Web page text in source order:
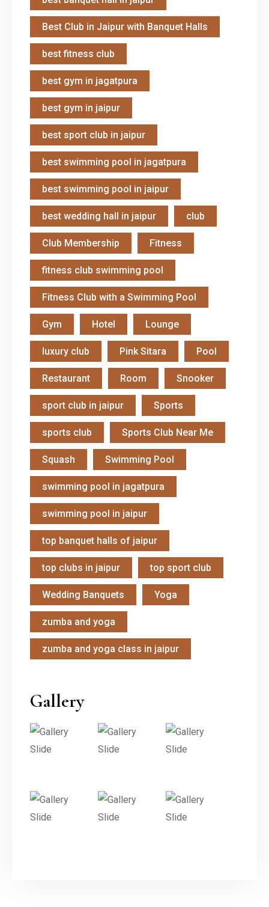
Best Club in Jaipur with Banquet Halls
best fitness club
best gym in jagatpura
best gym in jaipur
best sport club in jaipur
best swimming pool in jagatpura
best swimming pool in jaipur
best wedding hall in jaipur club
Club Membership Fitness
fitness club swimming pool
Fitness Club with a Swimming Pool
Gym Hotel Lounge
luxury club Pink Sitara Pool
Restaurant Room Snooker
sport club in jaipur Sports
sports club Sports Club Near Me
Squash Swimming Pool
swimming pool in jagatpura
swimming pool in jaipur
top banquet halls of jaipur
top clubs in jaipur top sport club
Wedding Banquets Yoga
zumba and yoga
zumba and yoga class in jaipur
Gallery